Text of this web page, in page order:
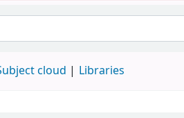
cloud Libraries